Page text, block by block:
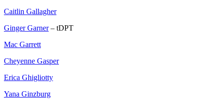
Caitlin Gallagher
Ginger Garner– tDPT
Mac Garrett
Cheyenne Gasper
Erica Ghigliotty
Yana Ginzburg